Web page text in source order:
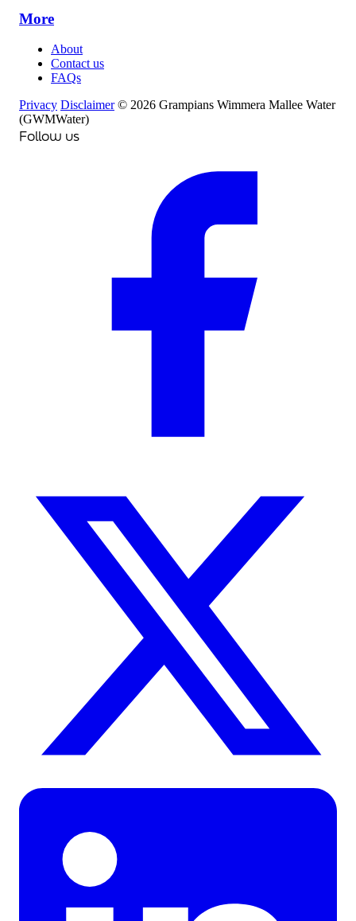
More
About
Contact us
FAQs
Privacy Disclaimer © 2026 Grampians Wimmera Mallee Water
(GWMWater)
Follow us